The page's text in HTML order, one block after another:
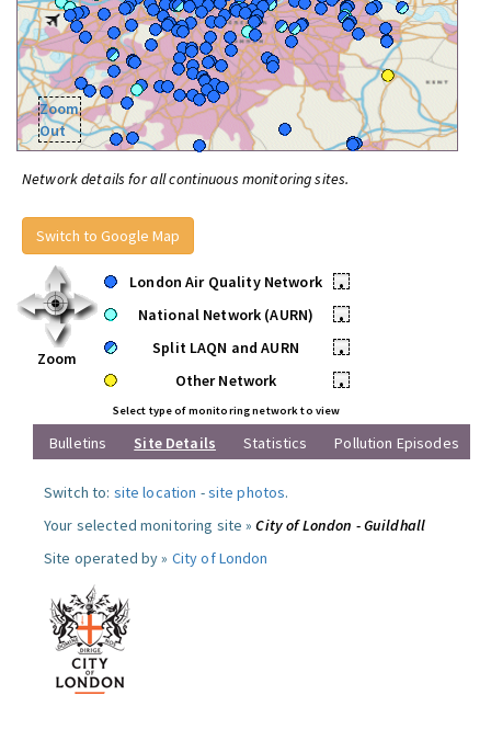
Zoom
Out
Network details for all continuous monitoring sites.
Switch to Google Map
Zoom
London Air Quality Network
•
National Network (AURN)
•
Split LAQN and AURN
•
Other Network
•
Select type of monitoring network to view
Bulletins Site Details Statistics Pollution Episodes
Switch to: site location -site photos.
Your selected monitoring site »City of London - Guildhall
Site operated by » City of London